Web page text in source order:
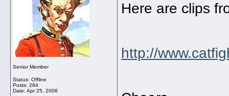
Senior Member
Status: Offline
Posts: 284
Date: Apr 25, 2006
Here are clips
http://